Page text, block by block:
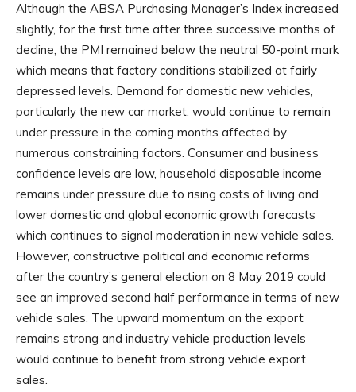
Although the ABSA Purchasing Manager’s Index increased
slightly, for the first time after three successive months of
decline, the PMI remained below the neutral 50-point mark
which means that factory conditions stabilized at fairly
depressed levels. Demand for domestic new vehicles,
particularly the new car market, would continue to remain
under pressure in the coming months affected by
numerous constraining factors. Consumer and business
confidence levels are low, household disposable income
remains under pressure due to rising costs of living and
lower domestic and global economic growth forecasts
which continues to signal moderation in new vehicle sales.
However, constructive political and economic reforms
after the country’s general election on 8 May 2019 could
see an improved second half performance in terms of new
vehicle sales. The upward momentum on the export
remains strong and industry vehicle production levels
would continue to benefit from strong vehicle export
sales.